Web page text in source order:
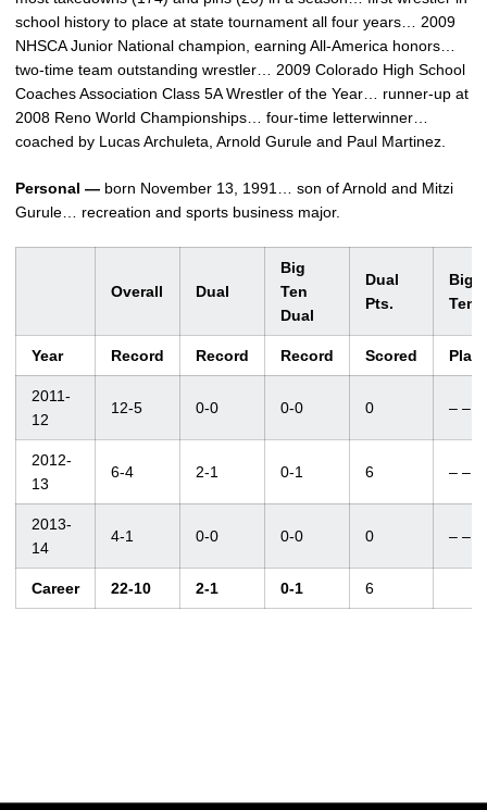
school history to place at state tournament all four years… 2009
NHSCA Junior National champion, earning All-America honors…
two-time team outstanding wrestler… 2009 Colorado High School
Coaches Association Class 5A Wrestler of the Year… runner-up at
2008 Reno World Championships… four-time letterwinner…
coached by Lucas Archuleta, Arnold Gurule and Paul Martinez.
Personal — born November 13, 1991… son of Arnold and Mitzi
Gurule… recreation and sports business major.
Overall Dual
Big
Ten
Dual
Dual
Pts.
Big
Ten
Year Record Record Record Scored
2011-
12
12-5 0-0 0-0 0 – –
2012-
13
6-4 2-1 0-1 6 – –
2013-
14
4-1 0-0 0-0 0 – –
Career 22-10 2-1 0-1 6